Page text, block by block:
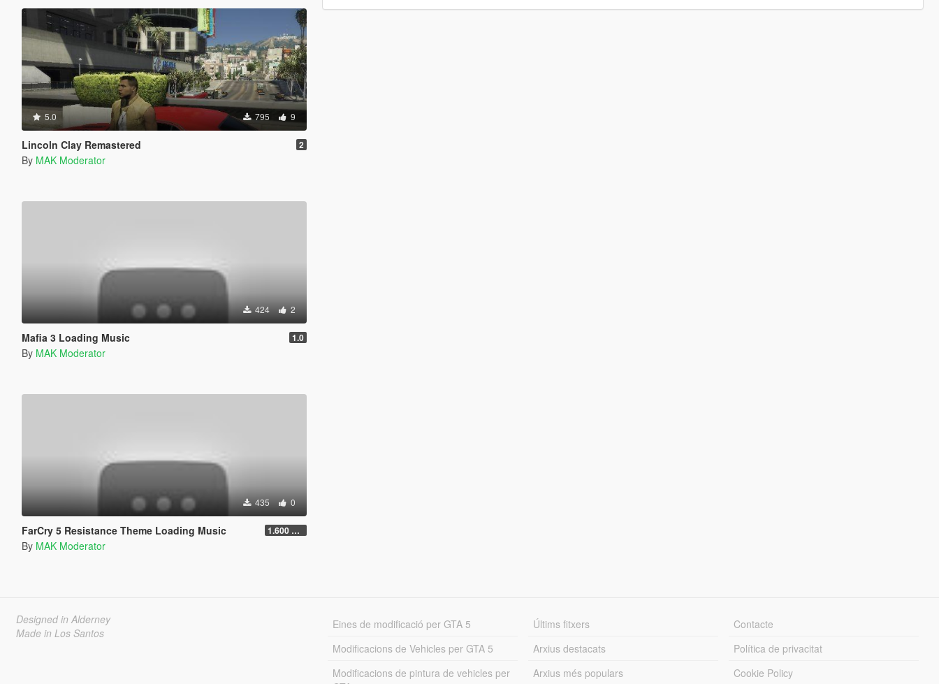
5.0 795 9
Lincoln Clay Remastered 2
By MAK Moderator
424 2
Mafia 3 Loading Music 1.0
By MAK Moderator
435 0
FarCry 5 Resistance Theme Loading Music 1.600 LowBitRate
By MAK Moderator
Designed in Alderney
Made in Los Santos
Eines de modificació per GTA 5
Modificacions de Vehicles per GTA 5
Modificacions de pintura de vehicles per
Últims fitxers
Arxius destacats
Arxius més populars
Contacte
Política de privacitat
Cookie Policy